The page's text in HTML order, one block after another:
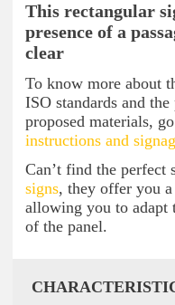
This rectangular
presence of a
clear
To know more about
ISO standards and
proposed materials,
instructions and
Can’t find the perfect
signs, they offer you
allowing you to adapt
of the panel.